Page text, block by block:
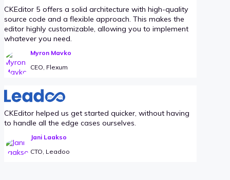
CKEditor 5 offers a solid architecture with high-quality
source code and a flexible approach. This makes the
editor highly customizable, allowing you to implement
whatever you need.
Myron Mavko
CEO, Flexum
CKEditor helped us get started quicker, without having
to handle all the edge cases ourselves.
Jani Laakso
CTO, Leadoo